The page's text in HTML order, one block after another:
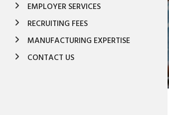
EMPLOYER SERVICES
RECRUITING FEES
MANUFACTURING EXPERTISE
CONTACT US